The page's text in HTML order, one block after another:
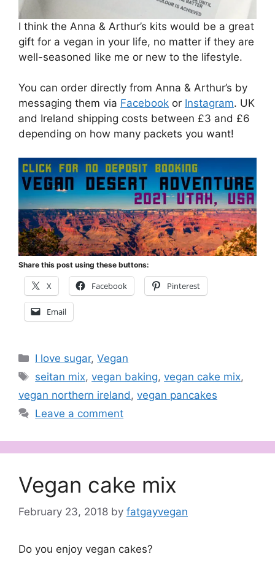
I think the Anna & Arthur’s kits would be a great
gift for a vegan in your life, no matter if they are
well-seasoned like me or new to the lifestyle.
You can order directly from Anna & Arthur’s by
messaging them via Facebook or Instagram. UK
and Ireland shipping costs between £3 and £6
depending on how many packets you want!
Share this post using these buttons:
X Facebook Pinterest
Email
Categories
I love sugar,Vegan
Tags
seitan mix,vegan baking,vegan cake mix,
vegan northern ireland , vegan pancakes
Leave a comment
Vegan cake mix
February 23, 2018 by fatgayvegan
Do you enjoy vegan cakes?